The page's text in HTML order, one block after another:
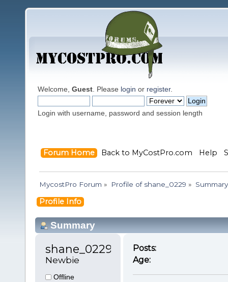
Welcome, Guest . Please login or register.
Login with username, password and session length
Forum Home Back to MyCostPro.com Help
MycostPro Forum » Profile of shane_0229 » Summary
Profile Info
Summary
Newbie
Offline
Posts:
Age: